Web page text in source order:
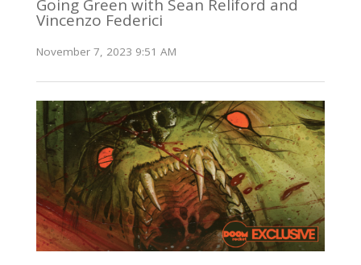
Going Green with Sean Reliford and
Vincenzo Federici
November 7, 2023 9:51 AM